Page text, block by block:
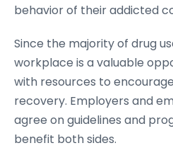
behavior of their addicted
Since the majority of drug
workplace is a valuable
with resources to
recovery. Employers and
agree on guidelines and
benefit both sides.